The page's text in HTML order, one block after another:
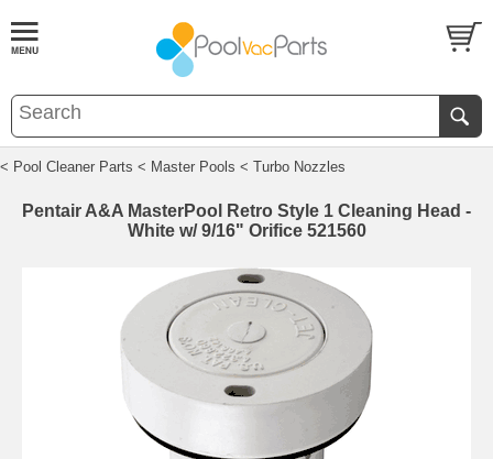
< Pool Cleaner Parts < Master Pools < Turbo Nozzles
Pentair A&A MasterPool Retro Style 1 Cleaning Head -
White w/ 9/16" Orifice 521560